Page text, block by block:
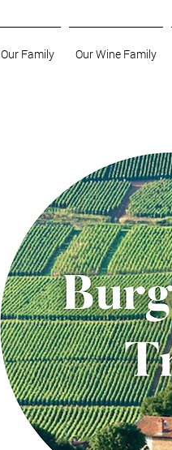
Our Family Our Wine Family